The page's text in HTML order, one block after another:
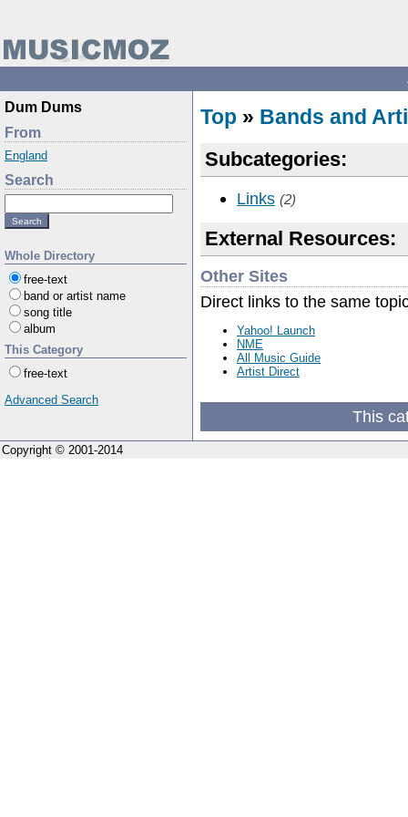
Dum Dums
From
England
Search
Whole Directory
free-text
band or artist name
song title
album
This Category
free-text
Advanced Search
Top » Bands and
Subcategories:
Links (2)
External Resources:
Other Sites
Direct links to the same
Yahoo! Launch
NME
All Music Guide
Artist Direct
This
Copyright © 2001-2014